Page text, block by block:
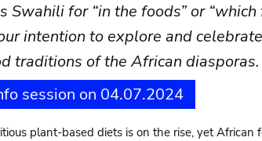
Swahili for “in the foods” or “which
intention to explore and
traditions of the African diasporas.
session on 04.07.2024
plant-based diets is on the rise, yet